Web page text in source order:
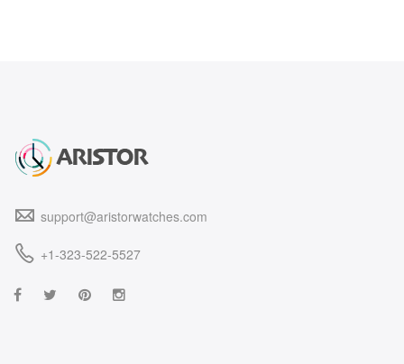
support@aristorwatches.com
+1-323-522-5527